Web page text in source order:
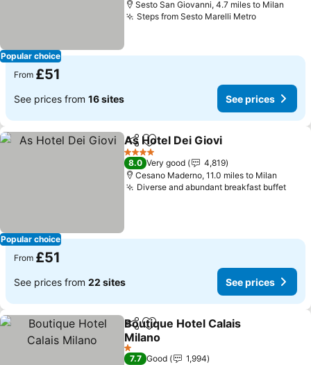
Popular choice
Sesto San Giovanni, 4.7 miles to Milan
Steps from Sesto Marelli MetroSee prices
From £51
See prices from 16 sites See prices
Popular choice
ShareAdd to favourites
As Hotel Dei Giovi
4 Stars
8.0 Very good
4,819
Cesano Maderno, 11.0 miles to Milan
Diverse and abundant breakfast buffetSee
From £51
See prices from 22 sites See prices
ShareAdd to favourites
Boutique Hotel Calais
Milano
See prices
1 Stars
7.7 Good
1,994